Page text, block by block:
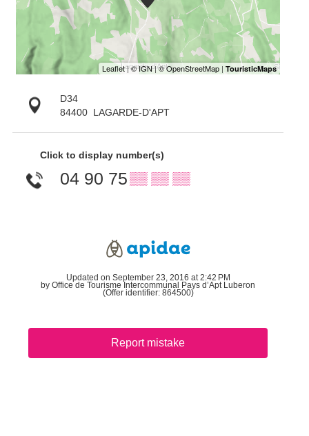
D34
84400 LAGARDE-D'APT
Click to display number(s)
04 90 75 ▒▒ ▒▒ ▒▒
Updated on September 23, 2016 at 2:42 PM
by Office de Tourisme Intercommunal Pays d’Apt Luberon
(Offer identifier: 864500)
Report mistake